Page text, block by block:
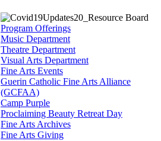
Program Offerings
Music Department
Theatre Department
Visual Arts Department
Fine Arts Events
Guerin Catholic Fine Arts Alliance
(GCFAA)
Camp Purple
Proclaiming Beauty Retreat Day
Fine Arts Archives
Fine Arts Giving